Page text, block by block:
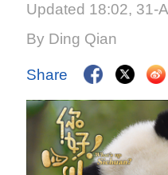
Updated 18:02, 31-
By Ding Qian
Share